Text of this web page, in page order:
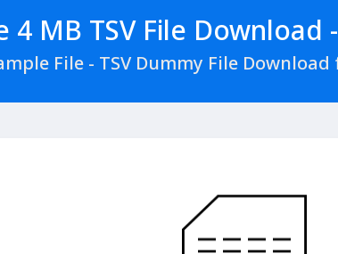
4 MB TSV File Download
File - TSV Dummy File